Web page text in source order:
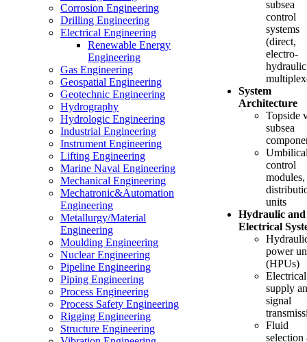
Corrosion Engineering
Drilling Engineering
Electrical Engineering
Renewable Energy
Engineering
Gas Engineering
Geospatial Engineering
Geotechnic Engineering
Hydrography
Hydrologic Engineering
Industrial Engineering
Instrument Engineering
Lifting Engineering
Marine Naval Engineering
Mechanical Engineering
Mechatronic&Automation
Engineering
Metallurgy/Material
Engineering
Moulding Engineering
Nuclear Engineering
Pipeline Engineering
Piping Engineering
Process Engineering
Process Safety Engineering
Rigging Engineering
Structure Engineering
subsea
control
systems
(direct,
electro-
System
Architecture
Topside
subsea
control
modules,
units
Hydraulic and
Electrical
power
(HPUs)
Electrical
supply
signal
Fluid
selection